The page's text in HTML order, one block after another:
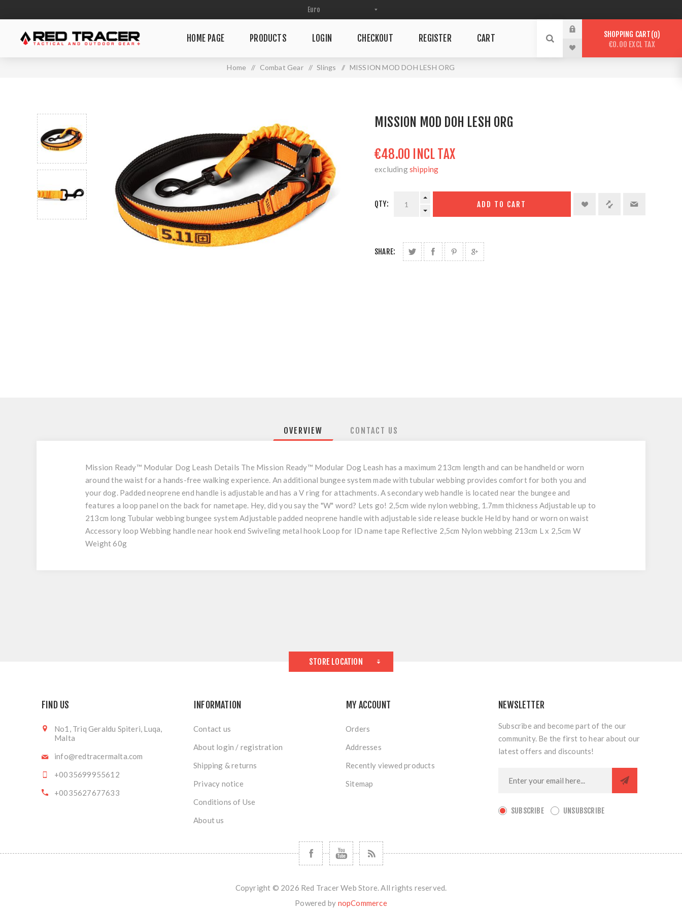
HOME PAGE PRODUCTS LOGIN CHECKOUT REGISTER CART SHOPPING CART 0
€0.00 EXCL TAX
Home / Combat Gear / Slings / MISSION MOD DOH LESH ORG
MISSION MOD DOH LESH ORG
€48.00 INCL TAX
excludingshipping
QTY:
SHARE:
OVERVIEW CONTACT US
Mission Ready™ Modular Dog Leash Details The Mission Ready™ Modular Dog Leash has a maximum 213cm length and can be handheld or worn
around the waist for a hands-free walking experience. An additional bungee system made with tubular webbing provides comfort for both you and
your dog. Padded neoprene end handle is adjustable and has a V ring for attachments. A secondary web handle is located near the bungee and
features a loop panel on the back for nametape. Hey, did you say the "W" word? Lets go! 2,5cm wide nylon webbing, 1.7mm thickness Adjustable up to
213cm long Tubular webbing bungee system Adjustable padded neoprene handle with adjustable side release buckle Held by hand or worn on waist
Accessory loop Webbing handle near hook end Swiveling metal hook Loop for ID name tape Reflective 2,5cm Nylon webbing 213cm L x 2,5cm W
Weight 60g
STORE LOCATION
FIND US
No1, Triq Geraldu Spiteri, Luqa,
Malta
info@redtracermalta.com
+0035699955612
+0035627677633
INFORMATION
Contact us
About login / registration
Shipping & returns
Privacy notice
Conditions of Use
About us
MY ACCOUNT
Orders
Addresses
Recently viewed products
Sitemap
NEWSLETTER
Subscribe and become part of the our
community. Be the first to hear about our
latest offers and discounts!
SUBSCRIBE UNSUBSCRIBE
Copyright © 2026 Red Tracer Web Store. All rights reserved.
Powered by nopCommerce